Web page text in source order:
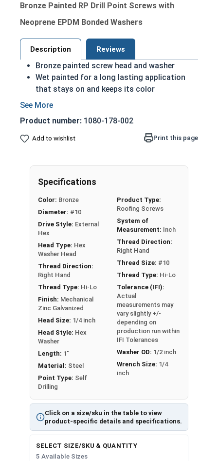
Bronze Painted RP Drill Point Screws with
Neoprene EPDM Bonded Washers
Description Reviews
Bronze painted screw head and washer
Wet painted for a long lasting application
that stays on and keeps its color
Hex Washer Head Roofing Screws with EPDM
Mechanical Zinc Galvanized Plating for
corrosion resistance
Hi-Lo Threading for easy drilling, better
Mini-Drillerâ„¢ RP Drill Point to drive through
Fastgrip™ Mini-Driller™ Roofing Screws are
designed to improve upon the traditional roofing
screw design by offering a fast and easy
installation, with superior strength and sealing.
The Hi-Lo thread profile of these screws offers
easy drilling for installation and increased
holding power / retention on the finished
application, while the RP drill point makes easy
work of driving through metal panels. Roofing
screws in this selection feature a bronze painted
head and washer.
Roofing Screws Color Match:
F
G
r
a
Product number: 1080-178-002
Add to wishlist Print this page
Click on a size/sku in the table to view
product-specific details and specifications.
Specifications
Color: Bronze
Diameter: #10
Drive Style: External
Hex
Head Type: Hex
Washer Head
Thread Direction:
Right Hand
Thread Type: Hi-Lo
Finish: Mechanical
Zinc Galvanized
Head Size: 1/4 inch
Head Style: Hex
Washer
Length: 1"
Material: Steel
Point Type: Self
Drilling
Product Type:
Roofing Screws
System of
Measurement: Inch
Thread Direction:
Right Hand
Thread Size: #10
Thread Type: Hi-Lo
Tolerance (IFI):
Actual
measurements may
vary slightly +/-
depending on
production run within
IFI Tolerances
Washer OD: 1/2 inch
Wrench Size: 1/4
inch
SELECT SIZE/SKU & QUANTITY
5 Available Sizes